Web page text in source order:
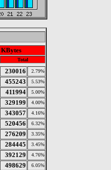
KBytes
Total
230016 2.79%
455243 5.53%
411994 5.00%
329199 4.00%
343057 4.16%
520456 6.32%
276209 3.35%
284445 3.45%
392129 4.76%
498629 6.05%